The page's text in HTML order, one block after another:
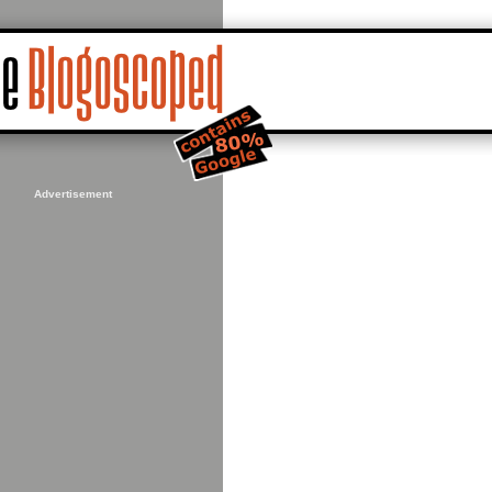
Advertisement